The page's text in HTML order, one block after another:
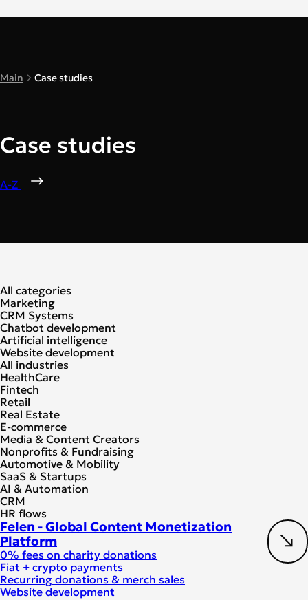
Main Case studies
Case studies
A-Z
All categories
Marketing
CRM Systems
Chatbot development
Artificial intelligence
Website development
All industries
HealthCare
Fintech
Retail
Real Estate
E-commerce
Media & Content Creators
Nonprofits & Fundraising
Automotive & Mobility
SaaS & Startups
AI & Automation
CRM
HR flows
Website development
Felen - Global Content Monetization
Platform
0% fees on charity donations
Fiat + crypto payments
Recurring donations & merch sales